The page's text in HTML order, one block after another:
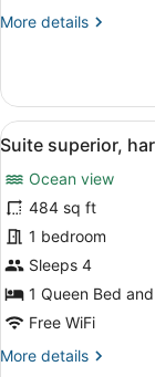
More details
More
Suite
Deluxe
room
view
View
all
photos
for
Suite
superior,
harbor
view
with
terrace
1
Suite superior,
Ocean view
484 sq ft
1 bedroom
Sleeps 4
1 Queen Bed
Free WiFi
More details
More